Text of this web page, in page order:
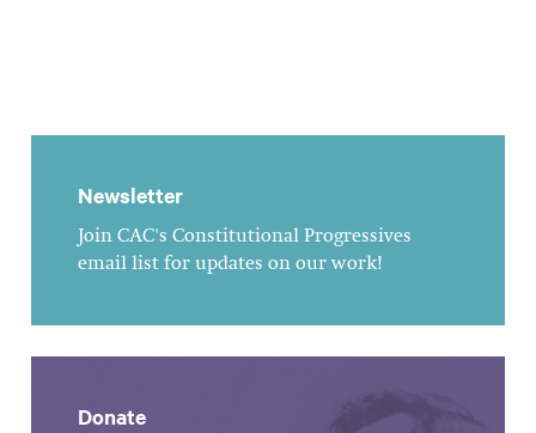
Newsletter
Join CAC's Constitutional Progressives
email list for updates on our work!
Donate